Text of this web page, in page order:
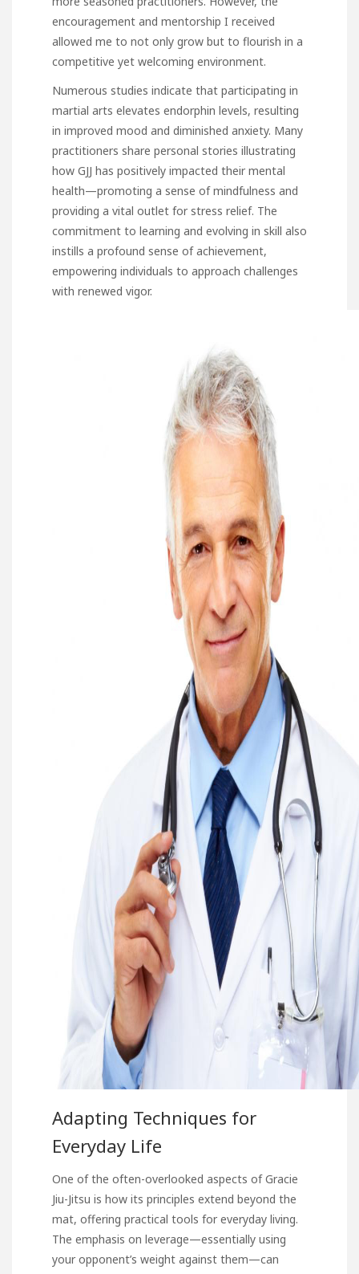
encouragement and mentorship I received
allowed me to not only grow but to flourish in a
competitive yet welcoming environment.
Numerous studies indicate that participating in
martial arts elevates endorphin levels, resulting
in improved mood and diminished anxiety. Many
practitioners share personal stories illustrating
how GJJ has positively impacted their mental
health—promoting a sense of mindfulness and
providing a vital outlet for stress relief. The
commitment to learning and evolving in skill also
instills a profound sense of achievement,
empowering individuals to approach challenges
with renewed vigor.
Adapting Techniques for
Everyday Life
One of the often-overlooked aspects of Gracie
Jiu-Jitsu is how its principles extend beyond the
mat, offering practical tools for everyday living.
The emphasis on leverage—essentially using
your opponent’s weight against them—can